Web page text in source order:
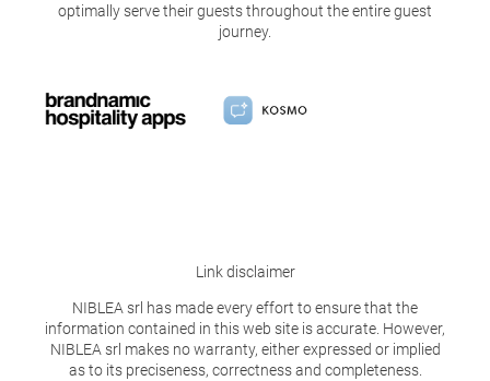
optimally serve their guests throughout the entire guest
journey.
Link disclaimer
NIBLEA srl has made every effort to ensure that the
information contained in this web site is accurate. However,
NIBLEA srl makes no warranty, either expressed or implied
as to its preciseness, correctness and completeness.